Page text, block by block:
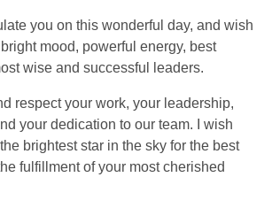
you on this wonderful day, and wish
mood, powerful energy, best
wise and successful leaders.
respect your work, your leadership,
your dedication to our team. I wish
brightest star in the sky for the best
fulfillment of your most cherished